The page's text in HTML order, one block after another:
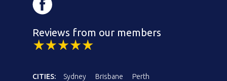
Reviews from our members
CITIES: Sydney Brisbane
Perth